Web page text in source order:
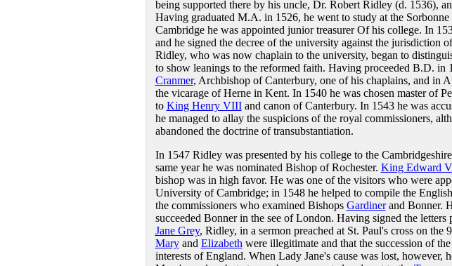
being supported there by his uncle, Dr. Robert Ridley (d. 1536),
Having graduated M.A. in 1526, he went to study at the
Cambridge he was appointed junior treasurer Of his college. In
and he signed the decree of the university against the jurisdiction
Ridley, who was now chaplain to the university, began to
to show leanings to the reformed faith. Having proceeded B.D. in
Cranmer, Archbishop of Canterbury, one of his chaplains, and in
the vicarage of Herne in Kent. In 1540 he was chosen master of
to King Henry VIIIand canon of Canterbury. In 1543 he was
he managed to allay the suspicions of the royal commissioners,
abandoned the doctrine of transubstantiation.
In 1547 Ridley was presented by his college to the
same year he was nominated Bishop of Rochester. King Edward
bishop was in high favor. He was one of the visitors who were
University of Cambridge; in 1548 he helped to compile the
the commissioners who examined Bishops Gardinerand Bonner.
succeeded Bonner in the see of London. Having signed the
Jane Grey, Ridley, in a sermon preached at St. Paul's cross on the
Maryand Elizabeth were illegitimate and that the succession of
interests of England. When Lady Jane's cause was lost, however,